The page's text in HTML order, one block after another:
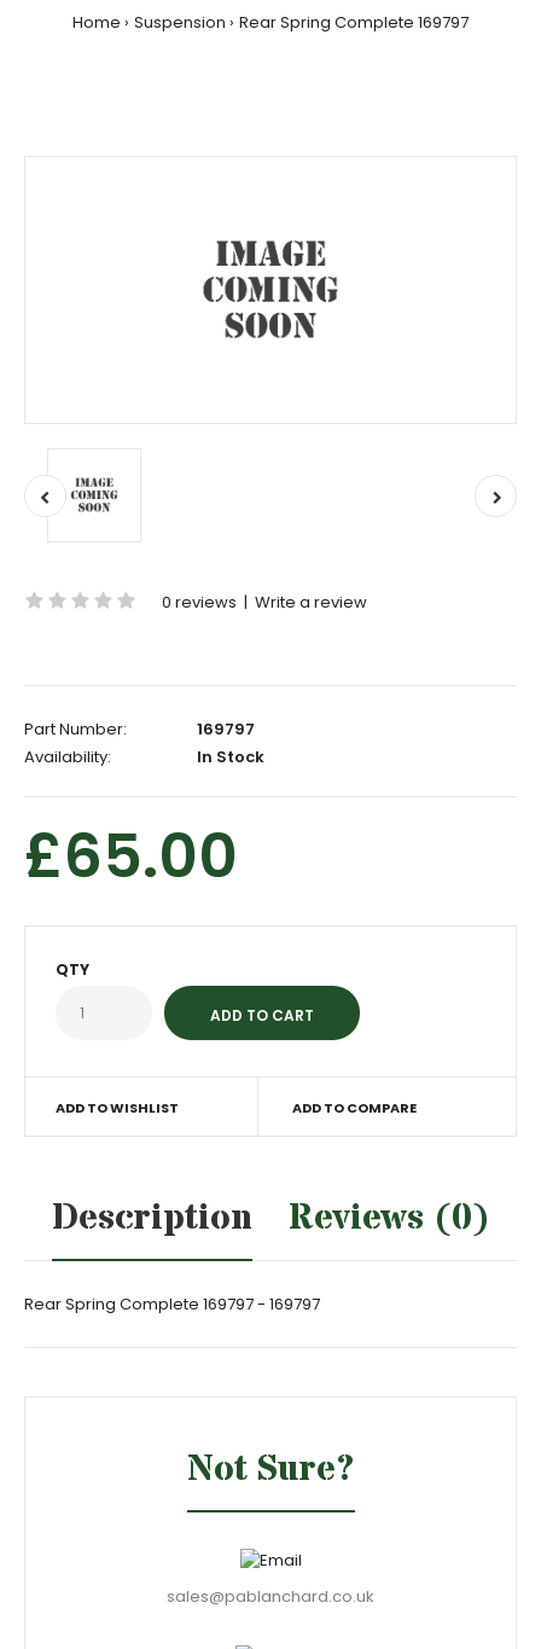
Home Suspension Rear Spring Complete 169797
0 reviews | Write a review
Part Number:
169797
Availability:
In Stock
£65.00
QTY
ADD TO WISHLIST ADD TO COMPARE
Description Reviews (0)
Rear Spring Complete 169797 - 169797
Not Sure?
sales@pablanchard.co.uk